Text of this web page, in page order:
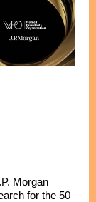
Morgan
for the 50